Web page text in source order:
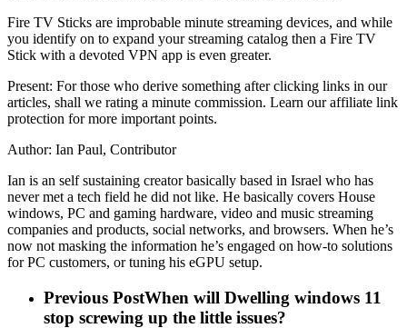
Fire TV Sticks are improbable minute streaming devices, and while
you identify on to expand your streaming catalog then a Fire TV
Stick with a devoted VPN app is even greater.
Present: For those who derive something after clicking links in our
articles, shall we rating a minute commission. Learn our affiliate link
protection for more important points.
Author: Ian Paul, Contributor
Ian is an self sustaining creator basically based in Israel who has
never met a tech field he did not like. He basically covers House
windows, PC and gaming hardware, video and music streaming
companies and products, social networks, and browsers. When he’s
now not masking the information he’s engaged on how-to solutions
for PC customers, or tuning his eGPU setup.
Previous PostWhen will Dwelling windows 11
stop screwing up the little issues?